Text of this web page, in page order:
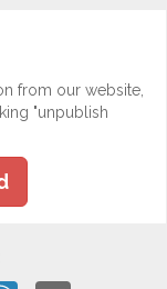
from our website,
"unpublish